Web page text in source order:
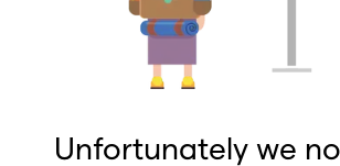
Unfortunately we